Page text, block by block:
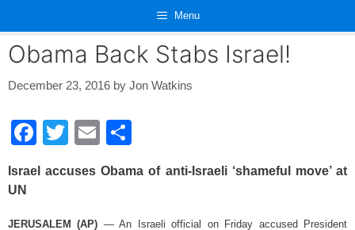
content
Menu
Obama Back Stabs Israel!
December 23, 2016 by Jon Watkins
F
c
T
tt
E
ail ar
Israel accuses Obama of anti-Israeli ‘shameful move’ at
UN
JERUSALEM (AP) — An Israeli official on Friday accused President